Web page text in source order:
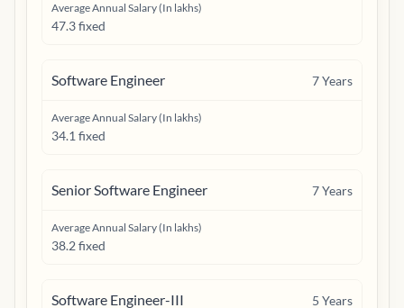
Average Annual Salary (In lakhs)
47.3 fixed
Software Engineer 7Years
Average Annual Salary (In lakhs)
34.1 fixed
Senior Software Engineer 7Years
Average Annual Salary (In lakhs)
38.2 fixed
Software Engineer-III 5 Years